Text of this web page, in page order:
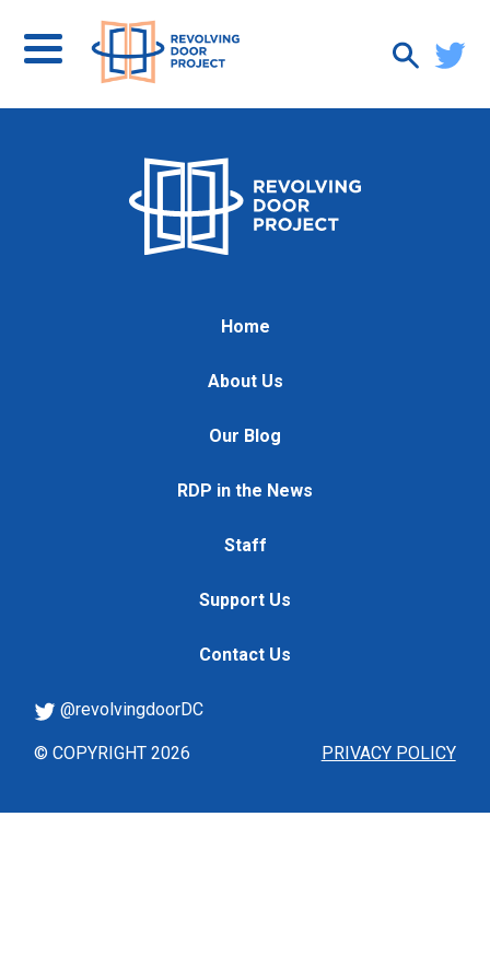
Home
About Us
Our Blog
RDP in the News
Staff
Support Us
Contact Us
PRIVACY POLICY
@revolvingdoorDC
© COPYRIGHT 2026